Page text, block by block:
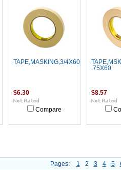
TAPE,MASKING,3/4X60YD
$6.30
Compare
.75X60
$8.57
Pages: 1 2 3 4 5